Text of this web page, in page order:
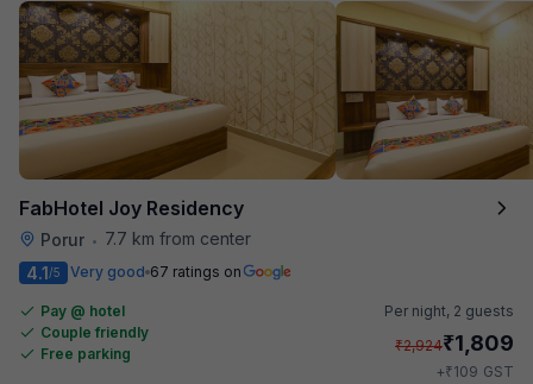
FabHotel Joy Residency
Porur •
7.7 km from center
4.1/5 Very good 67 ratings on
Pay @ hotel
Couple friendly
Free parking
Per night, 2 guests
₹2,924₹1,809
+₹109 GST